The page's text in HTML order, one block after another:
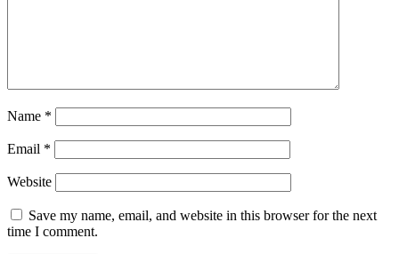
Name *
Email *
Website
Save my name, email, and website in this browser for the next
time I comment.